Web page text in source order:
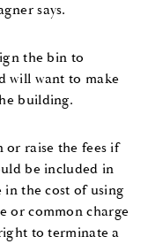
says.
the bin to
will want to make
building.
or raise the fees if
be included in
in the cost of using
or common charge
to terminate a